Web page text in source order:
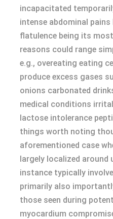
incapacitated
intense abdominal
flatulence being its
reasons could range
e.g., overeating eating
produce excess gases
onions carbonated
medical conditions
lactose intolerance
things worth noting
aforementioned case
largely localized around
instance typically
primarily also
those seen during
myocardium